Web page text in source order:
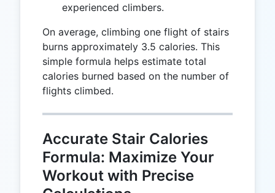
experienced climbers.
On average, climbing one flight of stairs
burns approximately 3.5 calories. This
simple formula helps estimate total
calories burned based on the number of
flights climbed.
Accurate Stair Calories
Formula: Maximize Your
Workout with Precise